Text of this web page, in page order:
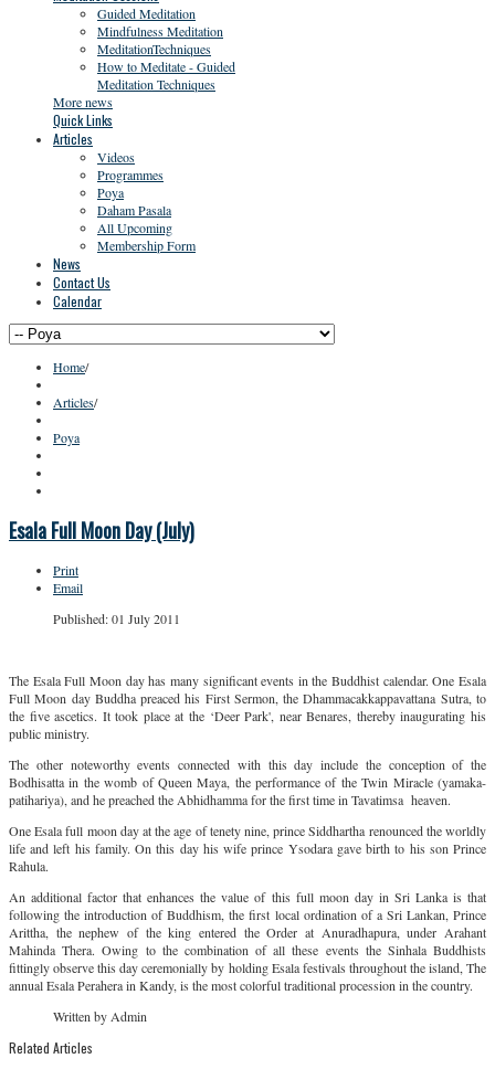
Guided Meditation
Mindfulness Meditation
MeditationTechniques
How to Meditate - Guided
Meditation Techniques
More news
Quick Links
Articles
Videos
Programmes
Poya
Daham Pasala
All Upcoming
Membership Form
News
Contact Us
Calendar
Home/
Articles/
Poya
Esala Full Moon Day (July)
Print
Email
Published: 01 July 2011
The Esala Full Moon day has many significant events in the Buddhist calendar. One Esala
Full Moon day Buddha preaced his First Sermon, the Dhammacakkappavattana Sutra, to
the five ascetics. It took place at the ‘Deer Park', near Benares, thereby inaugurating his
public ministry.
The other noteworthy events connected with this day include the conception of the
Bodhisatta in the womb of Queen Maya, the performance of the Twin Miracle (yamaka-
patihariya), and he preached the Abhidhamma for the first time in Tavatimsa heaven.
One Esala full moon day at the age of tenety nine, prince Siddhartha renounced the worldly
life and left his family. On this day his wife prince Ysodara gave birth to his son Prince
Rahula.
An additional factor that enhances the value of this full moon day in Sri Lanka is that
following the introduction of Buddhism, the first local ordination of a Sri Lankan, Prince
Arittha, the nephew of the king entered the Order at Anuradhapura, under Arahant
Mahinda Thera. Owing to the combination of all these events the Sinhala Buddhists
fittingly observe this day ceremonially by holding Esala festivals throughout the island, The
annual Esala Perahera in Kandy, is the most colorful traditional procession in the country.
Written by Admin
Related Articles